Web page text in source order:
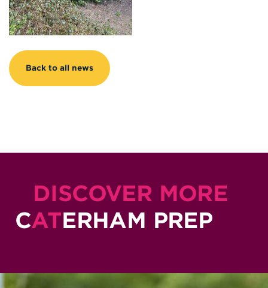
Back to all news
DISCOVER MORE
CATERHAM PREP